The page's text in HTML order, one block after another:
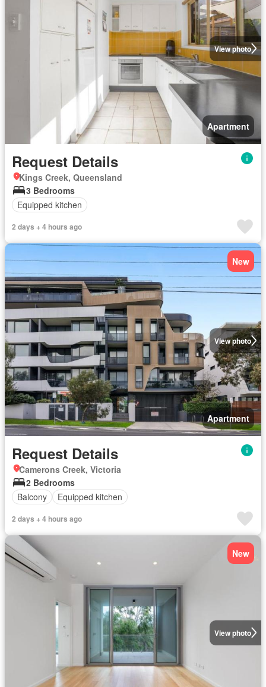
View photo
Apartment
Request Details
Kings Creek, Queensland
3 Bedrooms
Equipped kitchen
2 days + 4 hours ago
View photo
New
Apartment
Request Details
Camerons Creek, Victoria
2 Bedrooms
Balcony
Equipped kitchen
2 days + 4 hours ago
View photo
New